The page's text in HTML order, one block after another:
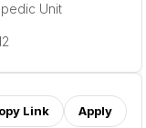
Unit
Link Apply